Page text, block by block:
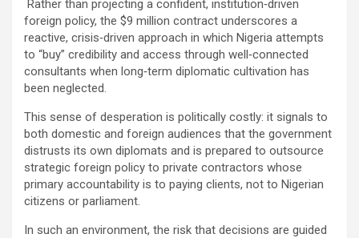
Rather than projecting a confident, institution‑driven
foreign policy, the $9 million contract underscores a
reactive, crisis‑driven approach in which Nigeria attempts
to “buy” credibility and access through well‑connected
consultants when long‑term diplomatic cultivation has
been neglected.
This sense of desperation is politically costly: it signals to
both domestic and foreign audiences that the government
distrusts its own diplomats and is prepared to outsource
strategic foreign policy to private contractors whose
primary accountability is to paying clients, not to Nigerian
citizens or parliament.
In such an environment, the risk that decisions are guided